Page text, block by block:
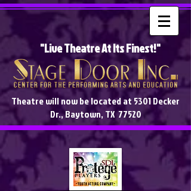
"Live Theatre At Its Finest!"
Theatre will now be located at 5301 Decker
Dr., Baytown, TX 77520